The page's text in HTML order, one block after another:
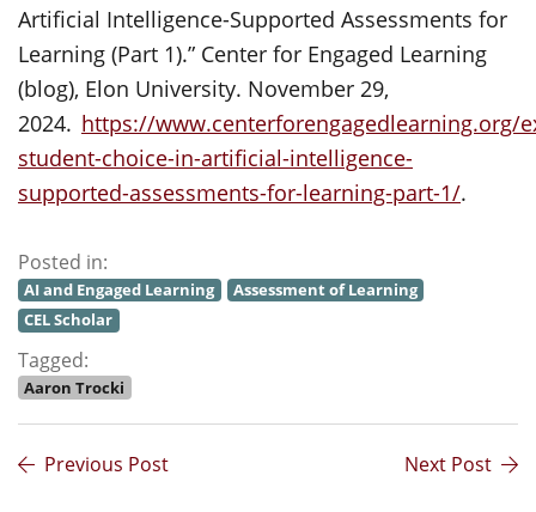
Artificial Intelligence-Supported Assessments for
Learning (Part 1).” Center for Engaged Learning
(blog), Elon University. November 29,
2024. https://www.centerforengagedlearning.org/
student-choice-in-artificial-intelligence-
supported-assessments-for-learning-part-1/.
Posted in:
AI and Engaged Learning
Assessment of Learning
CEL Scholar
Tagged:
Aaron Trocki
Previous Post Next Post